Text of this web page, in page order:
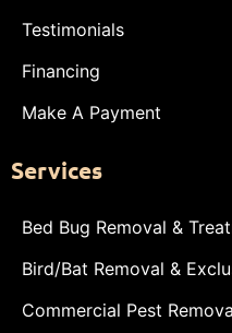
Testimonials
Financing
Make A Payment
Services
Bed Bug Removal &
Bird/Bat Removal &
Commercial Pest